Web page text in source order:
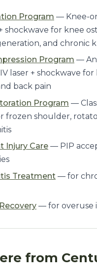
Program — Knee-
shockwave for knee
and chronic
Program —
laser + shockwave
back pain
Program —
frozen shoulder,
Injury Care — PIP
Treatment — for
— for overuse
from